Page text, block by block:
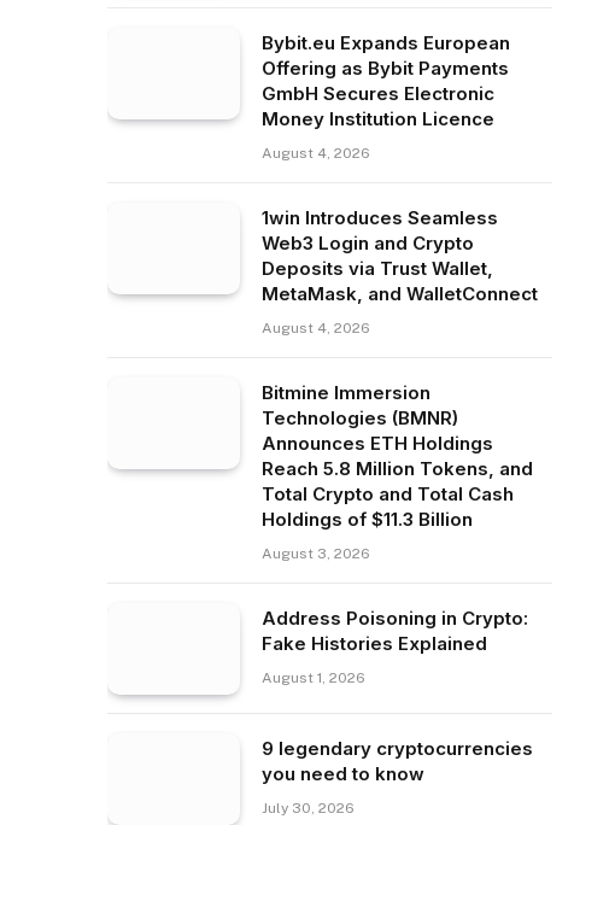
Bybit.eu Expands European
Offering as Bybit Payments
GmbH Secures Electronic
Money Institution Licence
August 4, 2026
1win Introduces Seamless
Web3 Login and Crypto
Deposits via Trust Wallet,
MetaMask, and WalletConnect
August 4, 2026
Bitmine Immersion
Technologies (BMNR)
Announces ETH Holdings
Reach 5.8 Million Tokens, and
Total Crypto and Total Cash
Holdings of $11.3 Billion
August 3, 2026
Address Poisoning in Crypto:
Fake Histories Explained
August 1, 2026
9 legendary cryptocurrencies
you need to know
July 30, 2026